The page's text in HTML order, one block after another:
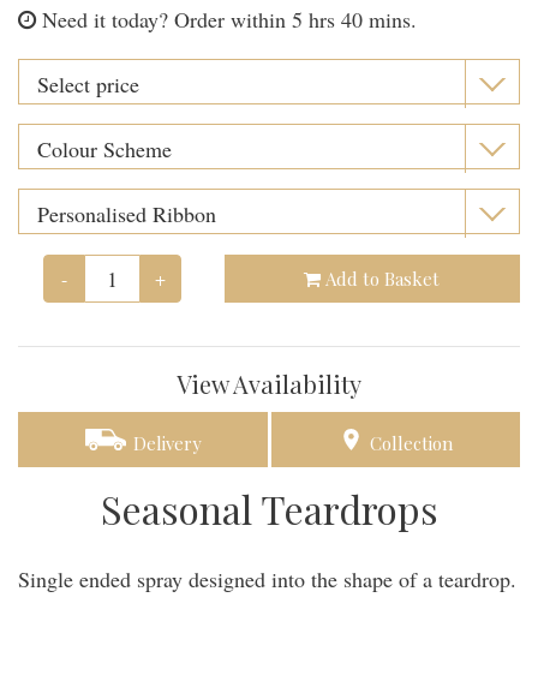
Need it today? Order within 5 hrs 40 mins.
- + Add to Basket
View Availability
Delivery Collection
Seasonal Teardrops
Single ended spray designed into the shape of a teardrop.